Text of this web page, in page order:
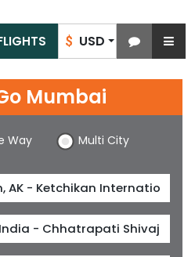
$ USD
Mumbai
Way Multi City